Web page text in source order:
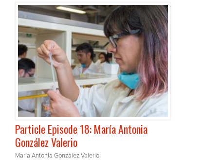
Particle Episode 18: María Antonia
González Valerio
María Antonia González Valerio